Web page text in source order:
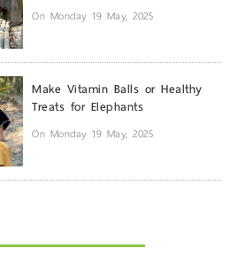
On Monday 19 May, 2025
Make Vitamin Balls or Healthy
Treats for Elephants
On Monday 19 May, 2025